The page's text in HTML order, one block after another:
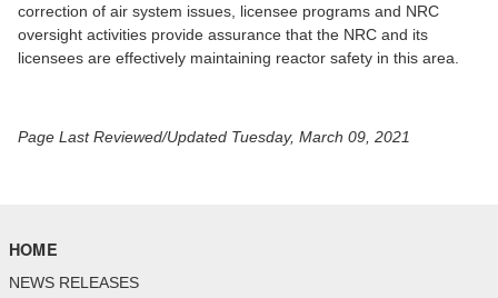
correction of air system issues, licensee programs and NRC
oversight activities provide assurance that the NRC and its
licensees are effectively maintaining reactor safety in this area.
Page Last Reviewed/Updated Tuesday, March 09, 2021
HOME
NEWS RELEASES